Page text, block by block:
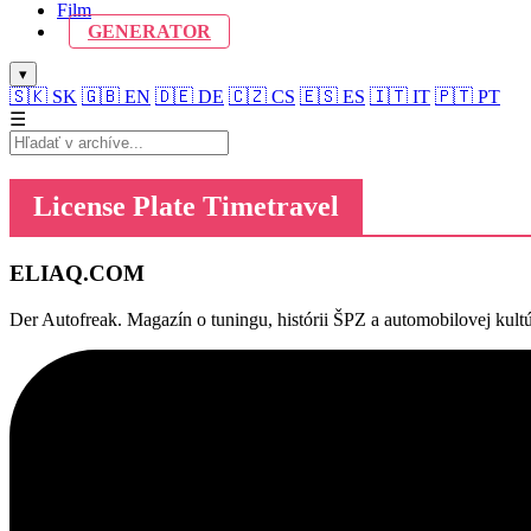
Film
GENERATOR
▾
🇸🇰 SK 🇬🇧 EN 🇩🇪 DE 🇨🇿 CS 🇪🇸 ES 🇮🇹 IT 🇵🇹 PT
☰
License Plate Timetravel
ELIAQ.COM
Der Autofreak. Magazín o tuningu, histórii ŠPZ a automobilovej